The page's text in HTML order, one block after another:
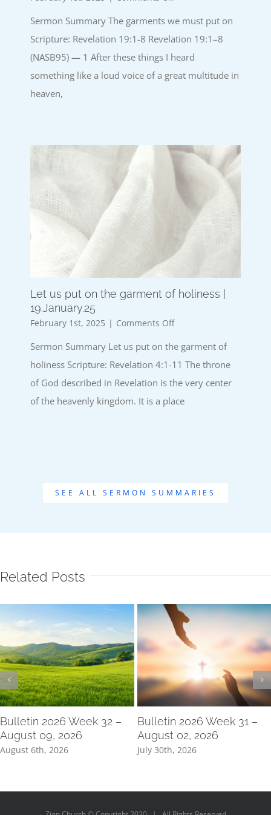
garments
we
put
on
Sermon Summary The garments we must put on
Scripture: Revelation 19:1-8 Revelation 19:1–8
(NASB95) — 1 After these things I heard
something like a loud voice of a great multitude in
heaven,
Let us put on the garment of holiness |
19.January.25
February 1st, 2025 | Comments Offon
us
put
the
garment
Sermon Summary Let us put on the garment of
holiness Scripture: Revelation 4:1-11 The throne
of God described in Revelation is the very center
of the heavenly kingdom. It is a place
SEE ALL SERMON SUMMARIES
Related Posts
Bulletin 2026 Week 32 –
August 09, 2026
August 6th, 2026
Bulletin 2026 Week 31 –
August 02, 2026
July 30th, 2026